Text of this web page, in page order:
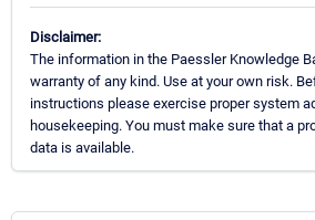
Disclaimer:
The information in the Paessler Knowledge
warranty of any kind. Use at your own risk.
instructions please exercise proper system
housekeeping. You must make sure that a
data is available.